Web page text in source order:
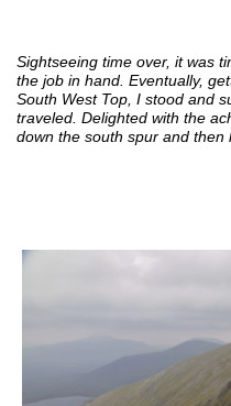
Sightseeing time over, it was
the job in hand. Eventually,
South West Top, I stood and
traveled. Delighted with the
down the south spur and then